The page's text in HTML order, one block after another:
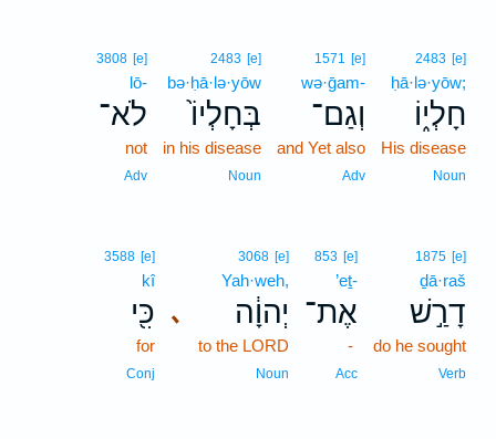
2483 [e]
ḥā·lə·yōw;
חָלְי֑וֹ
His disease
Noun
1571 [e]
wə·ḡam-
וְגַם־
and Yet also
Adv
2483 [e]
bə·ḥā·lə·yōw
בְּחָלְיוֹ֙
in his disease
Noun
3808 [e]
lō-
לֹא־
not
Adv
1875 [e]
ḏā·raš
דָרַ֣שׁ
do he sought
Verb
853 [e]
’eṯ-
אֶת־
-
Acc
､
3068 [e]
Yah·weh,
יְהוָ֔ה
to the LORD
Noun
3588 [e]
kî
כִּ֖י
for
Conj